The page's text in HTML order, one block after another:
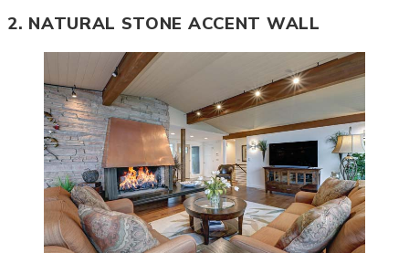
2. NATURAL STONE ACCENT WALL